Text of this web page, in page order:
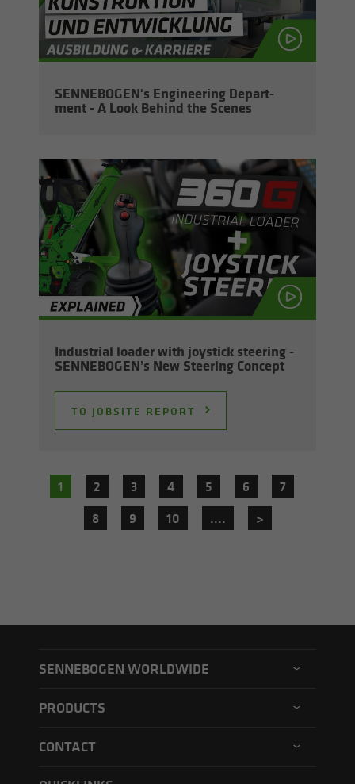
SENNEBOGEN's En­gi­neer­ing De­part­
ment - A Look Be­hind the Scenes
In­dus­trial loader with joy­stick steer­ing -
SENNEBOGEN’s New Steer­ing Con­cept
TO JOB­SITE RE­PORT
1 2 3 4 5 6
7
8
9 10 .... >
SENNEBOGEN WORLDWIDE
SENNEBOGEN Hungary
PRODUCTS
CONTACT